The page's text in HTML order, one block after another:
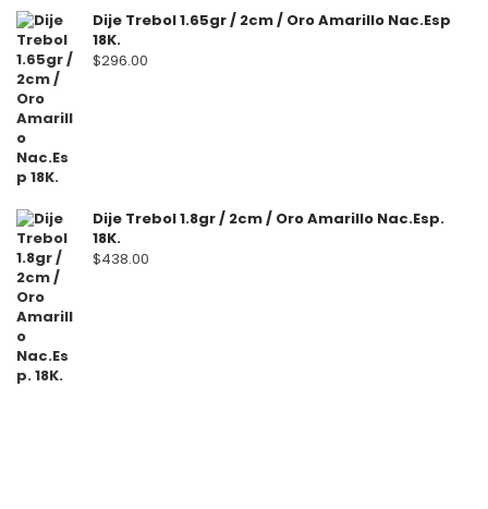
Dije Trebol 1.65gr / 2cm / Oro Amarillo Nac.Esp
18K.
$296.00
Dije Trebol 1.8gr / 2cm / Oro Amarillo Nac.Esp.
18K.
$438.00